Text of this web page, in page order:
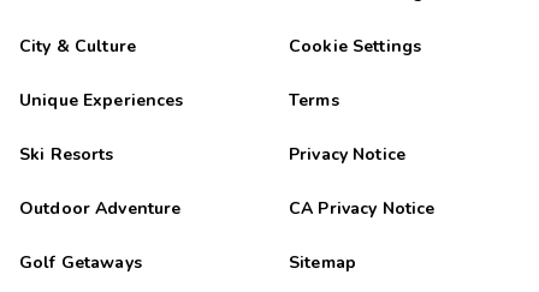
City & Culture
Unique Experiences
Ski Resorts
Outdoor Adventure
Golf Getaways
Cookie Settings
Terms
Privacy Notice
CA Privacy Notice
Sitemap